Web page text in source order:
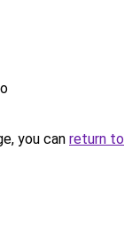
you can return to